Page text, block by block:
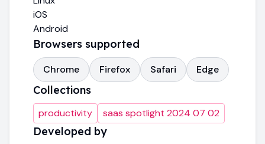
iOS
Android
Browsers supported
Chrome Firefox Safari Edge
Collections
productivity saas spotlight 2024 07 02
Developed by